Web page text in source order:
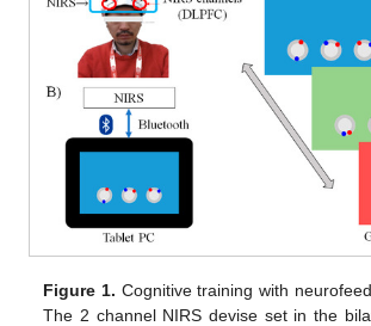
Figure 1. Cognitive training with
The 2 channel NIRS devise set in the